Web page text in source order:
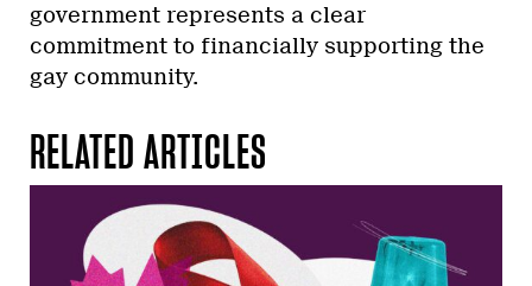
government represents a clear
commitment to financially supporting the
gay community.
RELATED ARTICLES